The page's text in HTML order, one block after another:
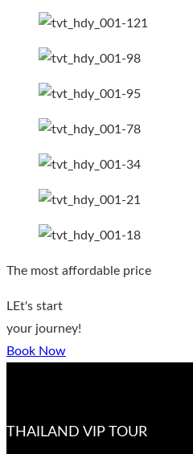
The most affordable price
LEt's start
your journey!
Book Now
THAILAND VIP TOUR